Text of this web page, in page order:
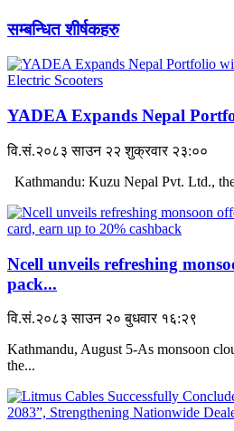
सम्बन्धित शीर्षकहरु
YADEA Expands Nepal
वि.सं.२०८३ साउन २२ शुक्रवार २३:००
Kathmandu: Kuzu Nepal Pvt. Ltd.,
Ncell unveils refreshing
pack...
वि.सं.२०८३ साउन २० बुधवार १६:२९
Kathmandu, August 5-As monsoon
the...